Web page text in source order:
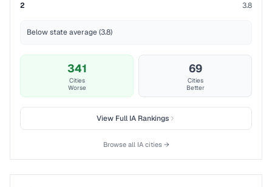
2 3.8
Below state average (3.8)
341
Cities
Worse
69
Cities
Better
View FullIARankings
Browse all IAcities →